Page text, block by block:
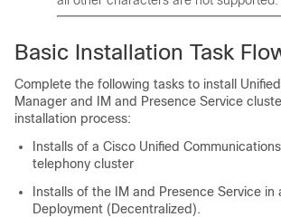
Basic Installation Task
Complete the following tasks to install
Manager and IM and Presence Service
installation process:
Installs of a Cisco Unified
telephony cluster
Installs of the IM and Presence Service in
Deployment (Decentralized).